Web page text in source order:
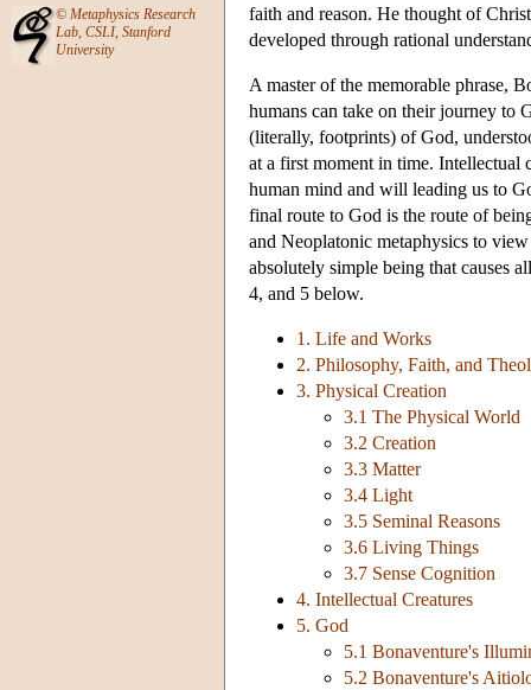
© Metaphysics Research
Lab, CSLI, Stanford
University
faith and reason. He thought of
developed through rational
A master of the memorable phrase,
humans can take on their journey to
(literally, footprints) of God,
at a first moment in time. Intellectual
human mind and will leading us to
final route to God is the route of
and Neoplatonic metaphysics to
absolutely simple being that causes
4, and 5 below.
1. Life and Works
2. Philosophy, Faith, and
3. Physical Creation
3.1 The Physical World
3.2 Creation
3.3 Matter
3.4 Light
3.5 Seminal Reasons
3.6 Living Things
3.7 Sense Cognition
4. Intellectual Creatures
5. God
5.1 Bonaventure's
5.2 Bonaventure's